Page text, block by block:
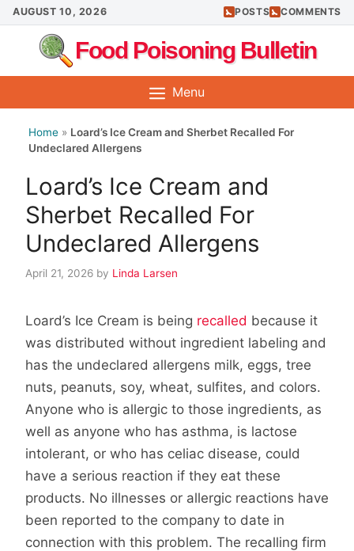
Skip
to
content
AUGUST 10, 2026 POSTS COMMENTS
Food Poisoning Bulletin
Menu
Home » Loard’s Ice Cream and Sherbet Recalled For
Undeclared Allergens
Loard’s Ice Cream and
Sherbet Recalled For
Undeclared Allergens
April 21, 2026 by Linda Larsen
Loard’s Ice Cream is being recalled because it
was distributed without ingredient labeling and
has the undeclared allergens milk, eggs, tree
nuts, peanuts, soy, wheat, sulfites, and colors.
Anyone who is allergic to those ingredients, as
well as anyone who has asthma, is lactose
intolerant, or who has celiac disease, could
have a serious reaction if they eat these
products. No illnesses or allergic reactions have
been reported to the company to date in
connection with this problem. The recalling firm